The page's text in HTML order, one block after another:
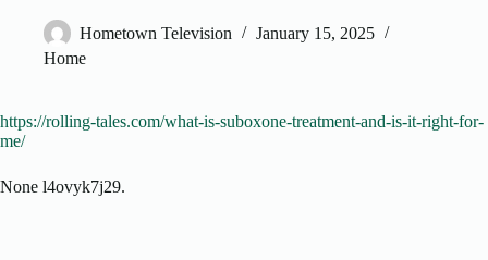
Hometown Television
January 15, 2025
Home
https://rolling-tales.com/what-is-suboxone-treatment-and-is-it-right-for-
me/
None l4ovyk7j29.